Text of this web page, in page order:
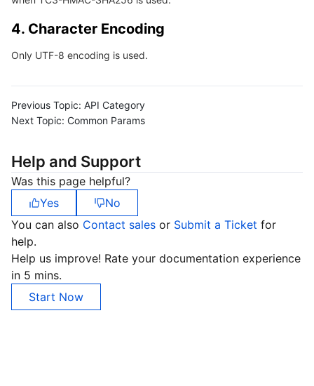
Cloud Resource Center
Terms and Policies
Service Plan
Tencent Cloud Training and Certification
Partner Support Plan
4. Character Encoding
Only UTF-8 encoding is used.
Previous Topic: API Category
Next Topic: Common Params
Help and Support
Was this page helpful?
Yes
No
You can also Contact sales or Submit a Ticket for
help.
Help us improve! Rate your documentation experience
in 5 mins.
Start Now